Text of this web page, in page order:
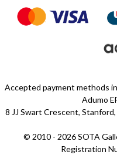
Accepted payment methods
Adumo
8 JJ Swart Crescent,
© 2010 - 2026 SOTA
Registration